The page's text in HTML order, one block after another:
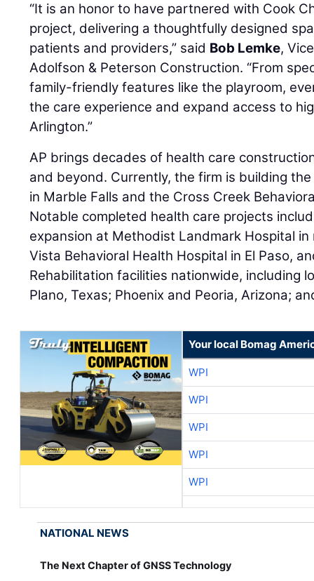
“It is an honor to have partnered with Cook
project, delivering a thoughtfully designed
patients and providers,” said Bob Lemke,
Adolfson & Peterson Construction. “From
family-friendly features like the playroom,
the care experience and expand access to
Arlington.”
AP brings decades of health care
and beyond. Currently, the firm is building
in Marble Falls and the Cross Creek
Notable completed health care projects
expansion at Methodist Landmark Hospital
Vista Behavioral Health Hospital in El Paso,
Rehabilitation facilities nationwide, including
Plano, Texas; Phoenix and Peoria, Arizona;
Your local Bomag
WPI
WPI
WPI
WPI
WPI
NATIONAL NEWS
The Next Chapter of GNSS Technology